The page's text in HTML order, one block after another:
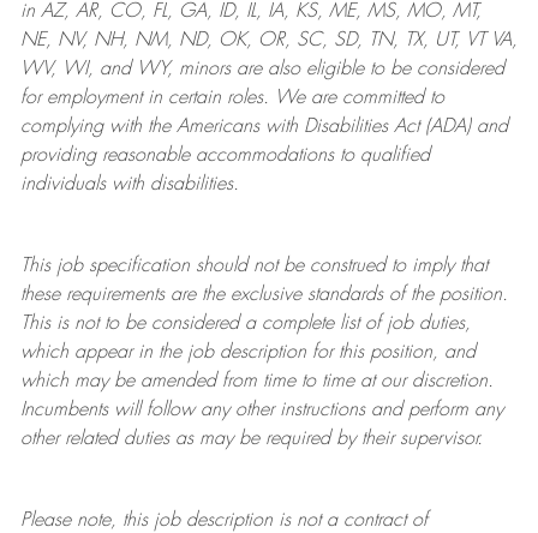
in AZ, AR, CO, FL, GA, ID, IL, IA, KS, ME, MS, MO, MT,
NE, NV, NH, NM, ND, OK, OR, SC, SD, TN, TX, UT, VT VA,
WV, WI, and WY, minors are also eligible to be considered
for employment in certain roles.
We are committed to
complying withthe Americans with Disabilities Act (ADA) and
providing reasonableaccommodations to qualified
individuals with disabilities.
This job specification should not be construed to imply that
these requirements are the exclusive standards of the position.
This is not to be considered a complete list of job duties,
which appear in the job description for this position, and
which may be amended from time to time at ourdiscretion.
Incumbents will follow any other instructions and perform any
other related duties as may be required by their supervisor.
Please note, this job description is not a contract of